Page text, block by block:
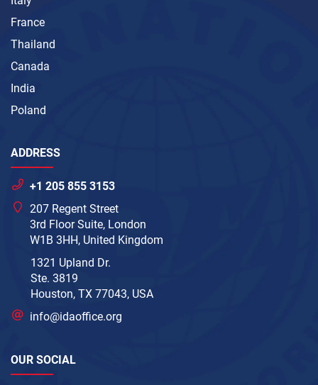
France
Thailand
Canada
India
Poland
ADDRESS
+1 205 855 3153
207 Regent Street
3rd Floor Suite, London
W1B 3HH, United Kingdom
1321 Upland Dr.
Ste. 3819
Houston, TX 77043, USA
info@idaoffice.org
OUR SOCIAL